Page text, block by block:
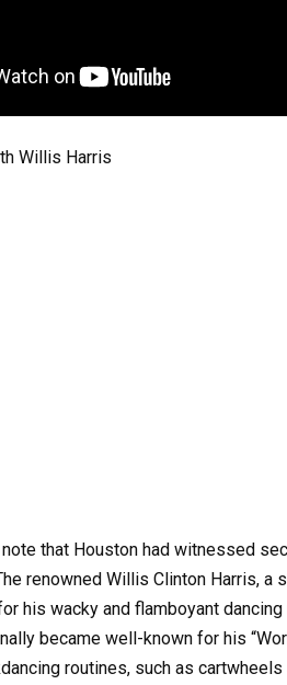
Willis Harris
that Houston had witnessed
renowned Willis Clinton Harris,
his wacky and flamboyant
became well-known for his
routines, such as